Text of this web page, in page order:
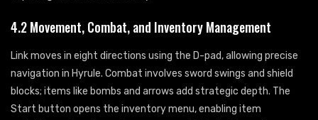
4.2 Movement, Combat, and Inventory Management
Link moves in eight directions using the D-pad, allowing precise
navigation in Hyrule. Combat involves sword swings and shield
blocks; items like bombs and arrows add strategic depth. The
Start button opens the inventory menu, enabling item